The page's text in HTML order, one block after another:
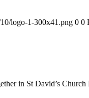
logo-1-300x41.png 0 0
in St David’s